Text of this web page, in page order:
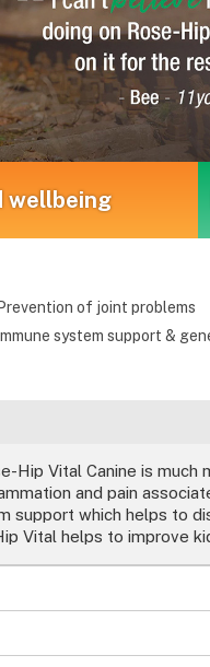
wellbeing
Prevention of joint problems
Immune system support &
Hip Vital Canine is
and pain
support which helps to
Vital helps to improve